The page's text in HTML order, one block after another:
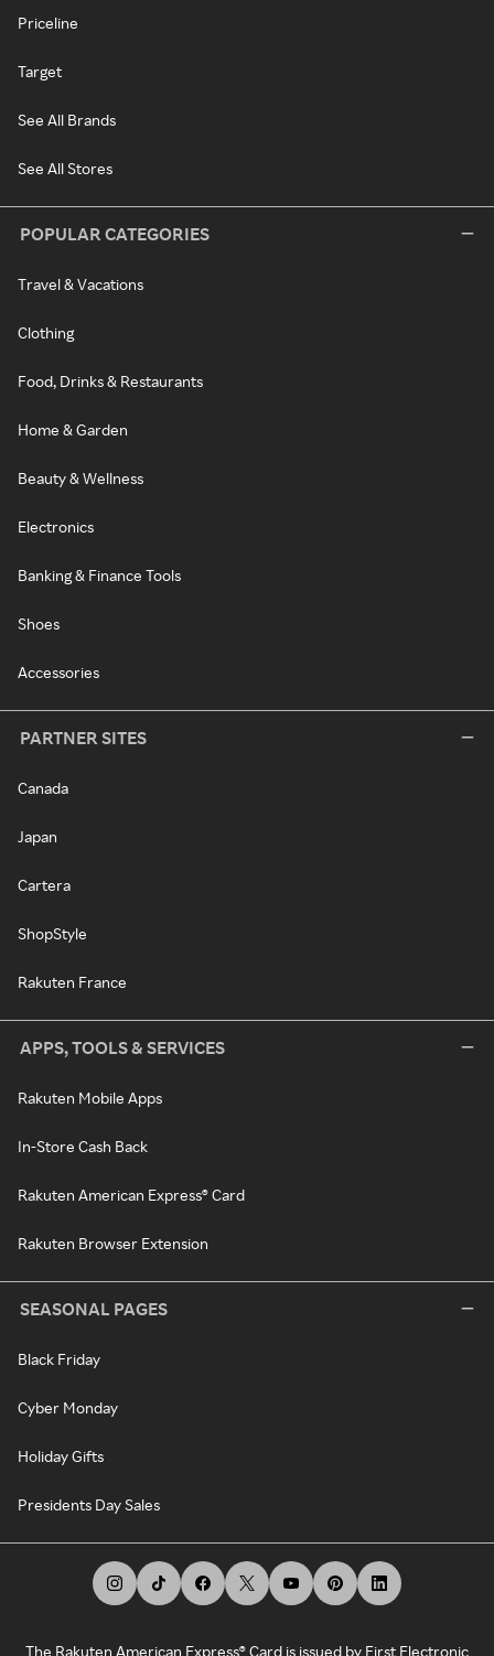
Priceline
Target
See All Brands
See All Stores
POPULAR CATEGORIES
Travel & Vacations
Clothing
Food, Drinks & Restaurants
Home & Garden
Beauty & Wellness
Electronics
Banking & Finance Tools
Shoes
Accessories
PARTNER SITES
Canada
Japan
Cartera
ShopStyle
Rakuten France
APPS, TOOLS & SERVICES
Rakuten Mobile Apps
In-Store Cash Back
Rakuten American Express® Card
Rakuten Browser Extension
SEASONAL PAGES
Black Friday
Cyber Monday
Holiday Gifts
Presidents Day Sales
The Rakuten American Express® Card is issued by First Electronic